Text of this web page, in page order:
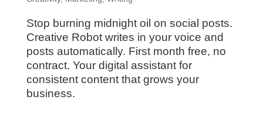
Stop burning midnight oil on social posts.
Creative Robot writes in your voice and
posts automatically. First month free, no
contract. Your digital assistant for
consistent content that grows your
business.